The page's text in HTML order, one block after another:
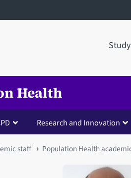
Study
Health
Research and Innovation
staff Population Health